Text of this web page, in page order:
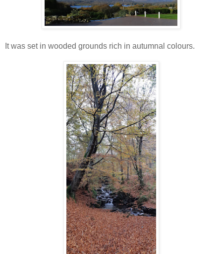
It was set in wooded grounds rich in autumnal colours.